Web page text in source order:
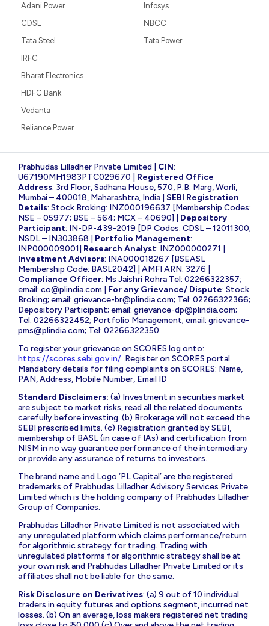
Adani Power
CDSL
Tata Steel
Infosys
NBCC
Tata Power
IRFC
Bharat Electronics
HDFC Bank
Vedanta
Reliance Power
Prabhudas Lilladher Private Limited | CIN:
U67190MH1983PTC029670 | Registered Office
Address: 3rd Floor, Sadhana House, 570, P.B. Marg, Worli,
Mumbai – 400018, Maharashtra, India | SEBI Registration
Details: Stock Broking: INZ000196637 [Membership Codes:
NSE – 05977; BSE – 564; MCX – 40690] | Depository
Participant: IN-DP-439-2019 [DP Codes: CDSL – 12011300;
NSDL – IN303868 | Portfolio Management:
INP000009001| Research Analyst: INZ000000271 |
Investment Advisors: INA000018267 [BSEASL
Membership Code: BASL2042] | AMFI ARN: 3276 |
Compliance Officer: Ms Jaishri Rohra Tel: 02266322357;
email: co@plindia.com For any Grievance/ Dispute: Stock
Broking; email: grievance-br@plindia.com; Tel: 02266322366;
Depository Participant; email: grievance-dp@plindia.com;
Tel: 02266322452; Portfolio Management; email: grievance-
pms@plindia.com; Tel: 02266322350.
To register your grievance on SCORES log onto:
https://scores.sebi.gov.in/. Register on SCORES portal.
Mandatory details for filing complaints on SCORES: Name,
PAN, Address, Mobile Number, Email ID
Standard Disclaimers: (a) Investment in securities market
are subject to market risks, read all the related documents
carefully before investing. (b) Brokerage will not exceed the
SEBI prescribed limits. (c) Registration granted by SEBI,
membership of BASL (in case of IAs) and certification from
NISM in no way guarantee performance of the intermediary
or provide any assurance of returns to investors.
The brand name and Logo ‘PL Capital’ are the registered
trademarks of Prabhudas Lilladher Advisory Services Private
Limited which is the holding company of Prabhudas Lilladher
Group of Companies.
Prabhudas Lilladher Private Limited is not associated with
any unregulated platform which claims performance/return
for algorithmic strategy for trading. Trading with
unregulated platforms for algorithmic strategy shall be at
your own risk and Prabhudas Lilladher Private Limited or its
affiliates shall not be liable for the same.
Risk Disclosure on Derivatives: (a) 9 out of 10 individual
traders in equity futures and options segment, incurred net
losses. (b) On an average, loss makers registered net trading